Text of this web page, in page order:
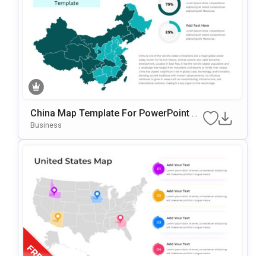
China Map Template For PowerPoint &
Google Slides
Business